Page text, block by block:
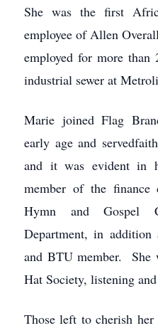
She was the first
employee of Allen
employed for more than
industrial sewer at
Marie joined Flag
early age and
and it was evident in
member of the finance
Hymn and Gospel
Department, in addition
and BTU member. She
Hat Society, listening
Those left to cherish her